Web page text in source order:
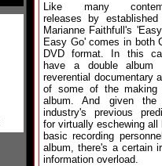
Like many
releases by
Marianne Faithfull's
Easy Go' comes in both
DVD format. In this
have a double album
reverential documentary
of some of the
album. And given the
industry's previous
for virtually eschewing all
basic recording
album, there's a certain
information overload.